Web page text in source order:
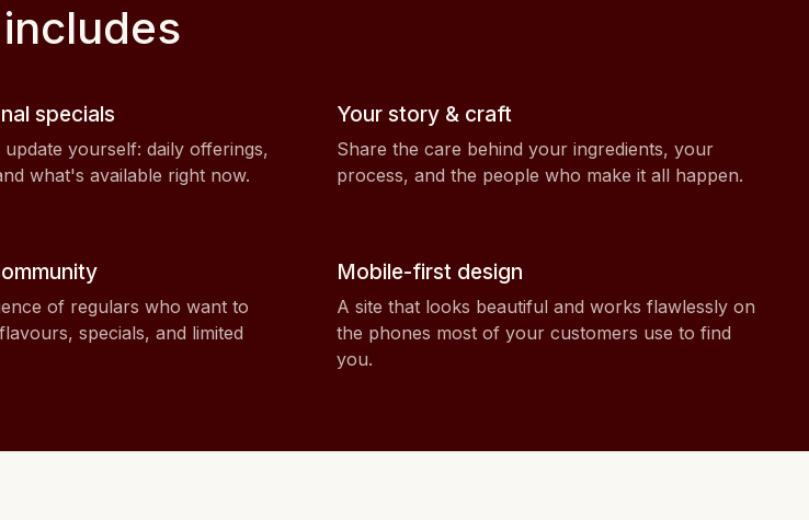
specials
yourself: daily offerings,
what's available right now.
Your story & craft
Share the care behind your ingredients, your
process, and the people who make it all happen.
of regulars who want to
specials, and limited
Mobile-first design
A site that looks beautiful and works flawlessly on
the phones most of your customers use to find
you.